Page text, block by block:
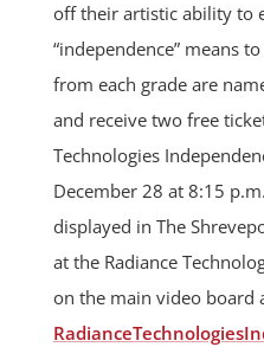
off their artistic ability to
“independence” means
from each grade are
and receive two free
Technologies
December 28 at 8:15
displayed in The
at the Radiance
on the main video board